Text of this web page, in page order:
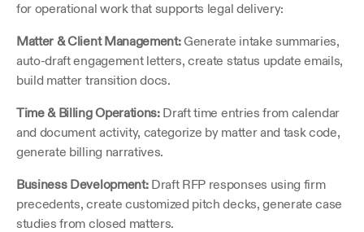
for operational work that supports legal delivery:
Matter & Client Management: Generate intake summaries,
auto-draft engagement letters, create status update emails,
build matter transition docs.
Time & Billing Operations: Draft time entries from calendar
and document activity, categorize by matter and task code,
generate billing narratives.
Business Development: Draft RFP responses using firm
precedents, create customized pitch decks, generate case
studies from closed matters.